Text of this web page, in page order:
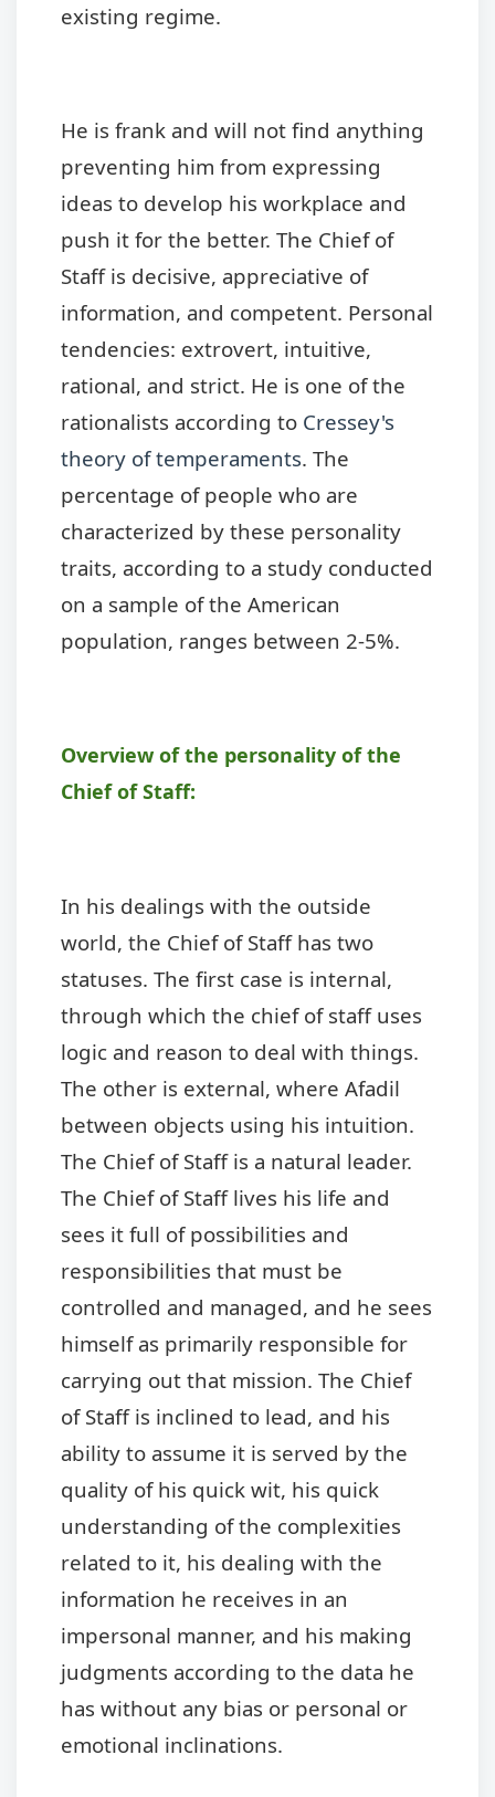
existing regime.
He is frank and will not find anything
preventing him from expressing
ideas to develop his workplace and
push it for the better. The Chief of
Staff is decisive, appreciative of
information, and competent. Personal
tendencies: extrovert, intuitive,
rational, and strict. He is one of the
rationalists according to Cressey's
theory of temperaments. The
percentage of people who are
characterized by these personality
traits, according to a study conducted
on a sample of the American
population, ranges between 2-5%.
Overview of the personality of the
Chief of Staff:
In his dealings with the outside
world, the Chief of Staff has two
statuses. The first case is internal,
through which the chief of staff uses
logic and reason to deal with things.
The other is external, where Afadil
between objects using his intuition.
The Chief of Staff is a natural leader.
The Chief of Staff lives his life and
sees it full of possibilities and
responsibilities that must be
controlled and managed, and he sees
himself as primarily responsible for
carrying out that mission. The Chief
of Staff is inclined to lead, and his
ability to assume it is served by the
quality of his quick wit, his quick
understanding of the complexities
related to it, his dealing with the
information he receives in an
impersonal manner, and his making
judgments according to the data he
has without any bias or personal or
emotional inclinations.